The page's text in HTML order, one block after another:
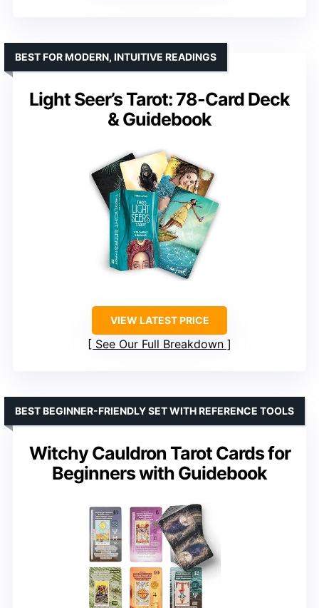
Light Seer’s Tarot: 78-Card Deck
& Guidebook
BEST FOR MODERN, INTUITIVE READINGS
VIEW LATEST PRICE
See Our Full Breakdown
Witchy Cauldron Tarot Cards for
Beginners with Guidebook
BEST BEGINNER-FRIENDLY SET WITH REFERENCE TOOLS